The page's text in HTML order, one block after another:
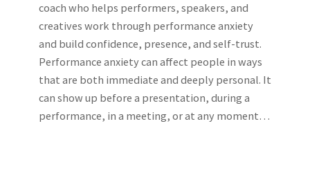
coach who helps performers, speakers, and
creatives work through performance anxiety
and build confidence, presence, and self-trust.
Performance anxiety can affect people in ways
that are both immediate and deeply personal. It
can show up before a presentation, during a
performance, in a meeting, or at any moment…